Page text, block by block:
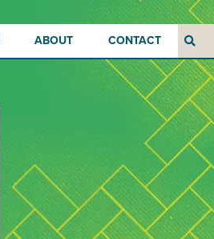
ABOUT CONTACT Search